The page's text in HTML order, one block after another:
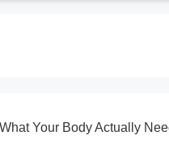
Your Body Actually